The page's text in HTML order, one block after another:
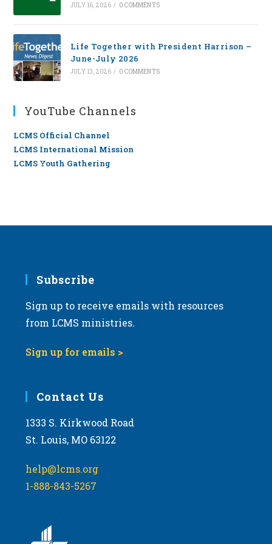
JULY 16, 2026 / 0 COMMENTS
Life Together with President Harrison –
June-July 2026
JULY 13, 2026 / 0 COMMENTS
YouTube Channels
LCMS Official Channel
LCMS International Mission
LCMS Youth Gathering
Subscribe
Sign up to receive emails with resources
from LCMS ministries.
Sign up for emails >
Contact Us
1333 S. Kirkwood Road
St. Louis, MO 63122
help@lcms.org
1-888-843-5267